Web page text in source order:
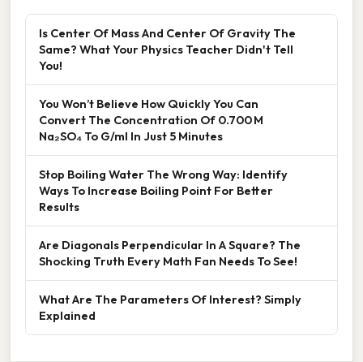
Is Center Of Mass And Center Of Gravity The
Same? What Your Physics Teacher Didn't Tell
You!
You Won’t Believe How Quickly You Can
Convert The Concentration Of 0.700 M
Na₂SO₄ To G/ml In Just 5 Minutes
Stop Boiling Water The Wrong Way: Identify
Ways To Increase Boiling Point For Better
Results
Are Diagonals Perpendicular In A Square? The
Shocking Truth Every Math Fan Needs To See!
What Are The Parameters Of Interest? Simply
Explained